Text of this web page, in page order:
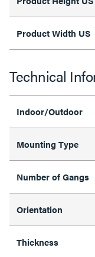
Product Width US
Technical
Indoor/Outdoor
Mounting Type
Number of Gangs
Orientation
Thickness